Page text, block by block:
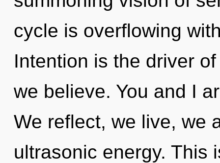
cycle is overflowing
Intention is the driver
we believe. You and I
We reflect, we live, we
ultrasonic energy. This